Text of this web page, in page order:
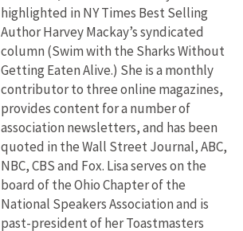
highlighted in NY Times Best Selling
Author Harvey Mackay’s syndicated
column (Swim with the Sharks Without
Getting Eaten Alive.) She is a monthly
contributor to three online magazines,
provides content for a number of
association newsletters, and has been
quoted in the Wall Street Journal, ABC,
NBC, CBS and Fox. Lisa serves on the
board of the Ohio Chapter of the
National Speakers Association and is
past-president of her Toastmasters